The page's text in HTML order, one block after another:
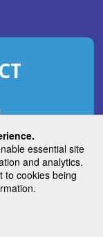
essential site
and analytics.
to cookies being
Oncology